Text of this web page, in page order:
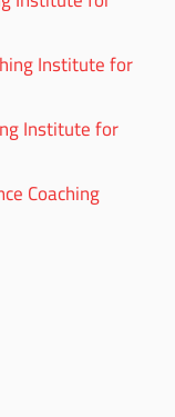
Institute for
Institute for
Coaching